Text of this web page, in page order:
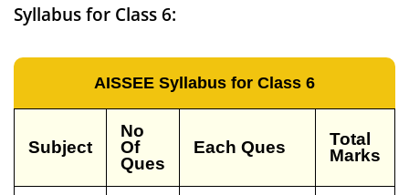
Syllabus for Class 6:
AISSEE Syllabus for Class 6
Subject
No
Of
Ques
Each Ques
Total
Marks